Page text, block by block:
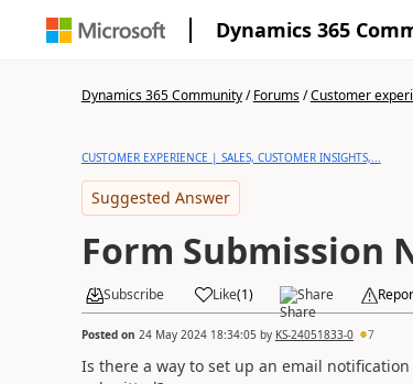
Dynamics 365
Dynamics 365 Community/Forums/Customer
CUSTOMER EXPERIENCE | SALES, CUSTOMER INSIGHTS,...
Suggested Answer
Form Submission
Subscribe Like(1) Share
Posted on 24 May 2024 18:34:05 by KS-24051833-0 7
Is there a way to set up an email